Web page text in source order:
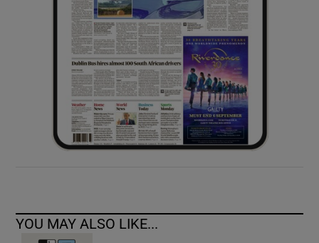
Show Sponsored sub sections
YOU MAY ALSO LIKE...